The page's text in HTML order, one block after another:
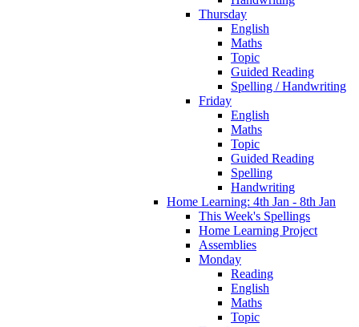
Thursday
English
Maths
Topic
Guided Reading
Spelling / Handwriting
Friday
English
Maths
Topic
Guided Reading
Spelling
Handwriting
Home Learning: 4th Jan - 8th Jan
This Week's Spellings
Home Learning Project
Assemblies
Monday
Reading
English
Maths
Topic